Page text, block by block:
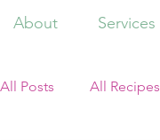
About Services
All Posts All Recipes